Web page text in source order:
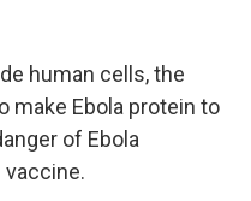
human cells, the
make Ebola protein to
of Ebola